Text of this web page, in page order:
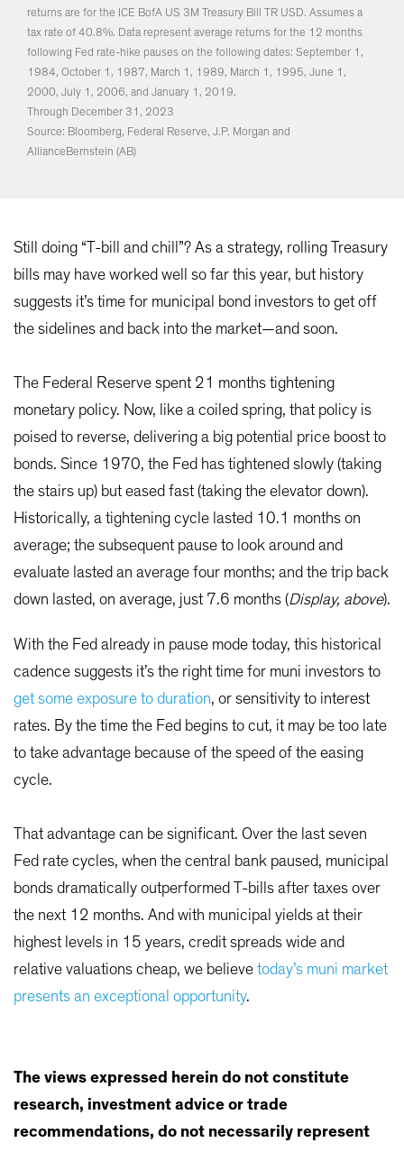
returns are for the ICE BofA US 3M Treasury Bill TR USD. Assumes a
tax rate of 40.8%. Data represent average returns for the 12 months
following Fed rate-hike pauses on the following dates: September 1,
1984, October 1, 1987, March 1, 1989, March 1, 1995, June 1,
2000, July 1, 2006, and January 1, 2019.
Through December 31, 2023
Source: Bloomberg, Federal Reserve, J.P. Morgan and
AllianceBernstein (AB)
Still doing “T-bill and chill”? As a strategy, rolling Treasury
bills may have worked well so far this year, but history
suggests it’s time for municipal bond investors to get off
the sidelines and back into the market—and soon.
The Federal Reserve spent 21 months tightening
monetary policy. Now, like a coiled spring, that policy is
poised to reverse, delivering a big potential price boost to
bonds. Since 1970, the Fed has tightened slowly (taking
the stairs up) but eased fast (taking the elevator down).
Historically, a tightening cycle lasted 10.1 months on
average; the subsequent pause to look around and
evaluate lasted an average four months; and the trip back
down lasted, on average, just 7.6 months (Display, above).
With the Fed already in pause mode today, this historical
cadence suggests it’s the right time for muni investors to
get some exposure to duration, or sensitivity to interest
rates. By the time the Fed begins to cut, it may be too late
to take advantage because of the speed of the easing
cycle.
That advantage can be significant. Over the last seven
Fed rate cycles, when the central bank paused, municipal
bonds dramatically outperformed T-bills after taxes over
the next 12 months. And with municipal yields at their
highest levels in 15 years, credit spreads wide and
relative valuations cheap, we believe today’s muni market
presents an exceptional opportunity.
The views expressed herein do not constitute
research, investment advice or trade
recommendations, do not necessarily represent